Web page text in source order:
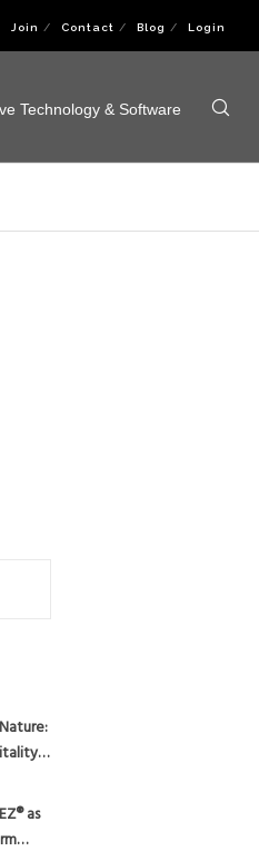
Join Contact Blog Login
Technology & Software
as